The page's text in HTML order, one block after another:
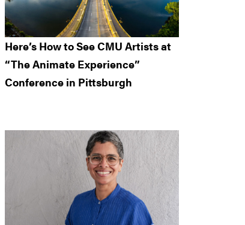
Here’s How to See CMU Artists at
“The Animate Experience”
Conference in Pittsburgh